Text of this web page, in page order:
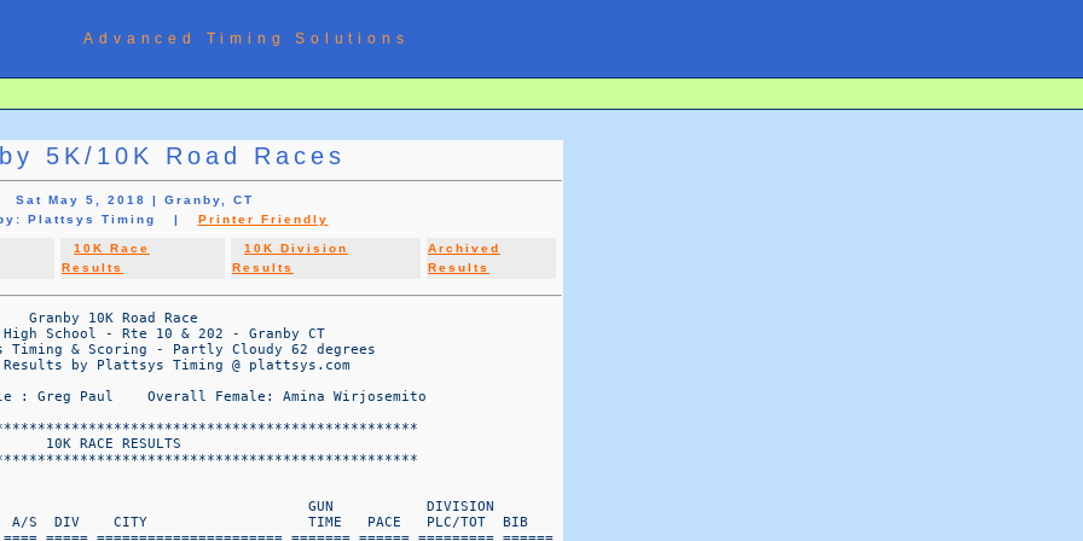
Advanced Timing Solutions
5K/10K Road Races
Sat May 5, 2018 | Granby, CT
by: Plattsys Timing | Printer Friendly
10K Race
Results
10K Division
Results
Archived
Results
Granby 5K/10K Road Races
                            Granby High School - Rte 10 & 202 - Granby CT
                      Platt Systems Timing & Scoring - Partly Cloudy 62 degrees
                          Timing & Results by Plattsys Timing @ plattsys.com

                        Overall Male : Greg Paul    Overall Female: Amina Wirjosemito

OVERALL                                                                GUN           DIVISION 
PLC    Name                         A/S  DIV    CITY                   TIME   PACE   PLC/TOT  BIB 
====  ============================ ==== ===== ====================== ======= ====== ========= ======
  51   Renee Logan                  50F F5059 Tolland CT               57:57   9:19     2/7     433  
  52   Leslie Forker                32F F3039 West Granby CT           58:12   9:21     9/19    370  
  53   Jim Kacmarcik                61M M6069 South Windsor CT         58:17   9:22     3/3     356  
  54   Peter Stoker                 52M M5059 CROMWELL CT              58:19   9:23    10/14    380  
  55   Jessica Burke                35F F3039 Simsbury CT              58:36   9:25    10/19    350  
  56   Rebecca Klein                45F F4049 Suffield CT              58:43   9:26     4/21    382  
  57   Olivia Pelletier             26F F2029 WINSTED CT               58:46   9:27     3/10    378  
  58   Steve Graff                  55M M5059 South windsor CT         58:58   9:29    11/14    385  
  59   Jorden Mitchell              23F F2029 McCordsville IN          59:01   9:29     4/10    363  
  60   Michael Thompson             39M M3039 GRANBY CT                59:13   9:31     8/11    376  
  61   Lauren Sanchez               31F F3039 EAST WINDSOR CT          59:22   9:33    11/19    368  
  62   Amy Blackmer                 26F F2029 West Hartford CT         59:22   9:33     5/10    322  
  63   Mark Valigorsky              35M M3039 Milford CT               59:30   9:34     9/11    409  
  64   Kate Bogli                   45F F4049 Granby CT                59:38   9:35     5/21    390  
  65   Leesa Contreras              45F F4049 North Granby CT          59:42   9:36     6/21    369  
  66   Jonathan Yeisley             45M M4049 SIMSBURY CT            1:00:27   9:43    11/14    362  
  67   Morgan Perry                 37M M3039 GRANBY CT              1:00:37   9:45    10/11    377  
  68   Chris Perry                  37M M3039 Granby CT              1:00:40   9:45    11/11    330  
  69   Denise Stein                 57F F5059 Orange CT              1:01:04   9:49     3/7     337  
  70   Karen Saunders               65F F6069 Manchester CT          1:01:29   9:53     1/1     425  
  71   Jennifer Mason               47F F4049 Canton CT              1:01:33   9:54     7/21    431  
  72   Sarah Lundin                 41F F4049 Granby CT              1:01:45   9:56     8/21    428  
  73   Ashley Thomas                26F F2029 Tolland CT             1:01:50   9:56     6/10    326  
  74   Jessica Fallon               30F F3039 GRANBY CT              1:01:58   9:58    12/19    351  
  75   Jocelyn Denalsky             42F F4049 SIMSBURY CT            1:02:02   9:58     9/21    358  
  76   Joanna Miles                 44F F4049 Agawam MA              1:02:18  10:01    10/21    357  
  77   Jay Dion                     40M M4049 Simsbury CT            1:02:51  10:06    12/14    432  
  78   Dennis Mitchell              50M M5059 CANTON CT              1:03:56  10:17    12/14    394  
  79   Jocelyn Mitchell             51F F5059 COLLINSVILLE CT        1:03:56  10:17     4/7     359  
  80   Corey Seigel                 47M M4049 New Milford CT         1:04:20  10:21    13/14    333  
  81   Louise Melanson              57F F5059 Bloodmfield CT         1:04:57  10:27     5/7     422  
  82   Kimberly Evelti              38F F3039 Ea